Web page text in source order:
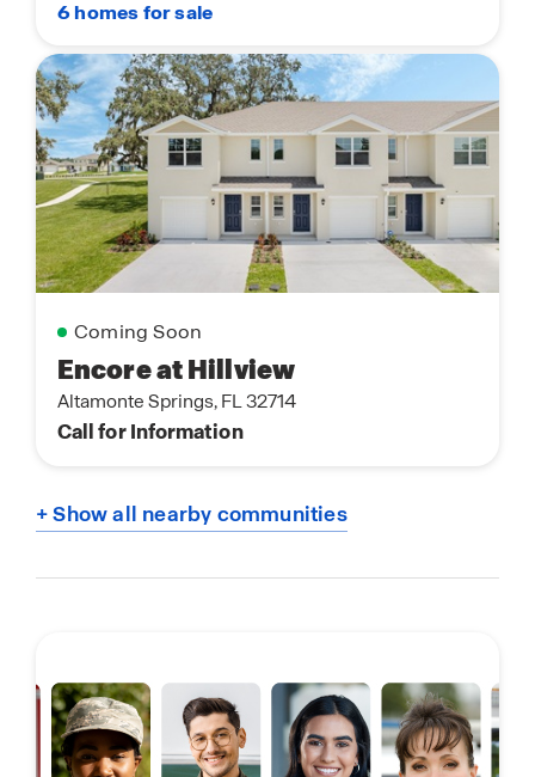
6 homes for sale
Coming Soon
Encore at Hillview
Altamonte Springs, FL 32714
Call for Information
+ Show all nearby communities